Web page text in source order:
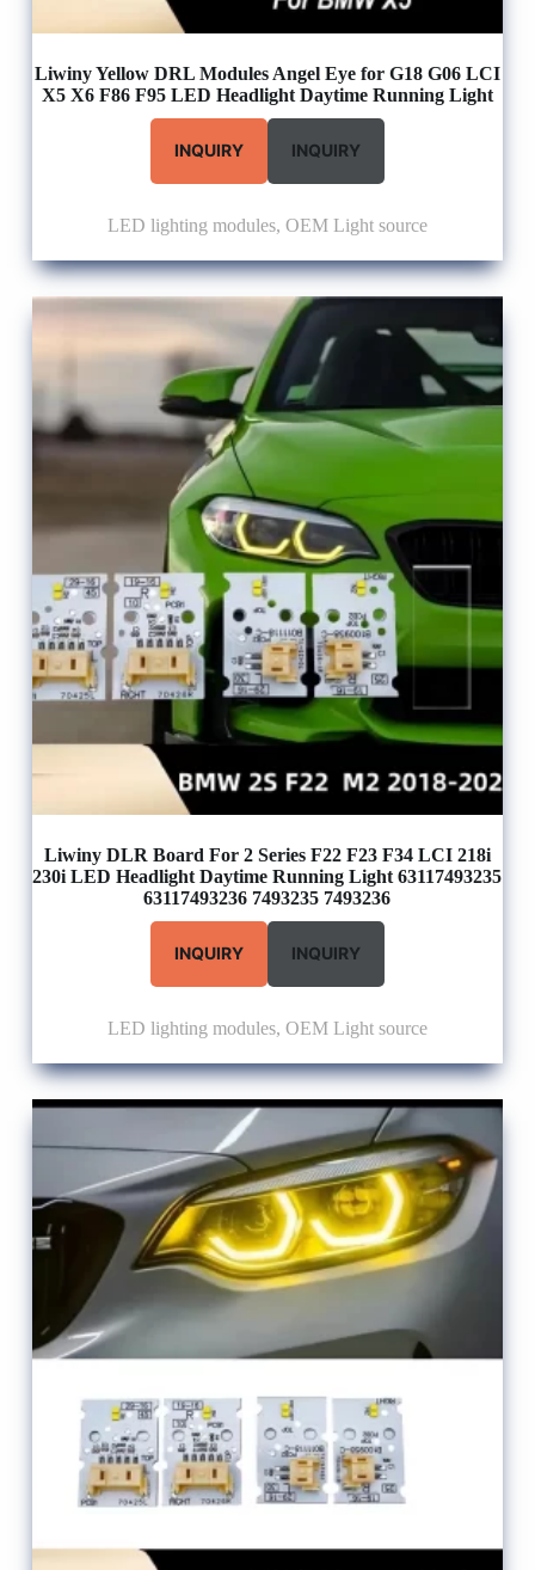
Liwiny Yellow DRL Modules Angel Eye for G18 G06 LCI
X5 X6 F86 F95 LED Headlight Daytime Running Light
INQUIRY INQUIRY
LED lighting modules, OEM Light source
Liwiny DLR Board For 2 Series F22 F23 F34 LCI 218i
230i LED Headlight Daytime Running Light 63117493235
63117493236 7493235 7493236
INQUIRY INQUIRY
LED lighting modules, OEM Light source